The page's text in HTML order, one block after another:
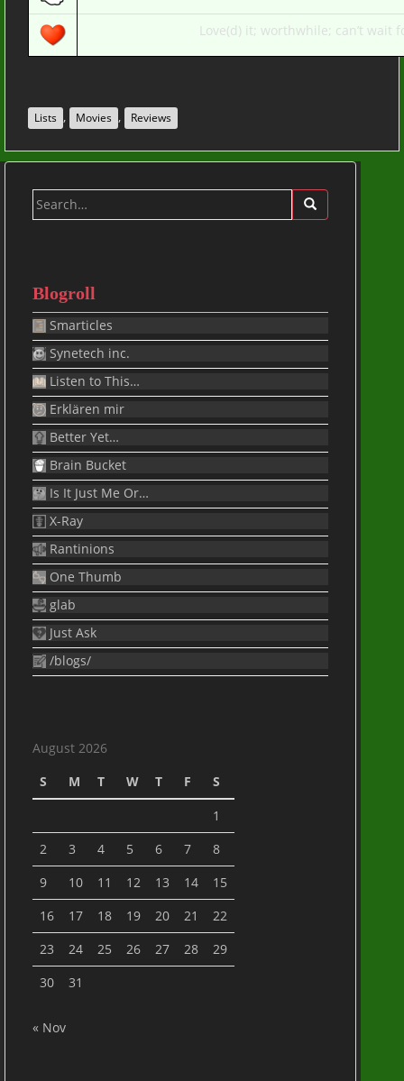
Love(d) it; worthwhile; can’t wait
Lists , Movies , Reviews
Search
for:
Blogroll
Smarticles
Synetech inc.
Listen to This…
Erklären mir
Better Yet…
Brain Bucket
Is It Just Me Or…
X-Ray
Rantinions
One Thumb
glab
Just Ask
/blogs/
August 2026
S
M T W T F
S
1
2
3 4 5 6 7
8
9
10 11 12 13 14
15
16
17 18 19 20 21
22
23
24 25 26 27 28
29
30
31
« Nov